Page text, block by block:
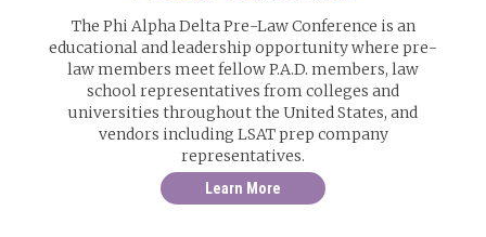
The Phi Alpha Delta Pre-Law Conference is an
educational and leadership opportunity where pre-
law members meet fellow P.A.D. members, law
school representatives from colleges and
universities throughout the United States, and
vendors including LSAT prep company
representatives.
Learn More